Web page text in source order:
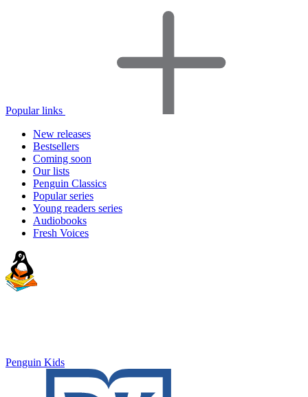
Popular links
New releases
Bestsellers
Coming soon
Our lists
Penguin Classics
Popular series
Young readers series
Audiobooks
Fresh Voices
Penguin Kids